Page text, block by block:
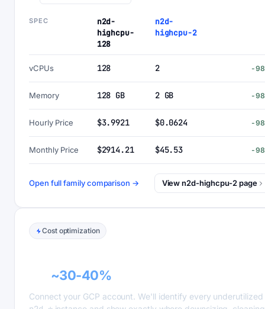
SPEC
n2d-
highcpu-
128
n2d-
highcpu-2
vCPUs 128 2 -
Memory 128 GB 2 GB -
Hourly Price $3.9921 $0.0624 -
Monthly Price $2914.21 $45.53 -
Open full family comparison → View n2d-highcpu-2 page
Cost optimization
~30-40%
Connect your GCP account. We'll identify every underutilized